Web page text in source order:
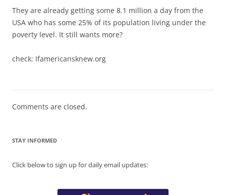
They are already getting some 8.1 million a day from the
USA who has some 25% of its population living under the
poverty level. It still wants more?
check: Ifamericansknew.org
Comments are closed.
STAY INFORMED
Click below to sign up for daily email updates: